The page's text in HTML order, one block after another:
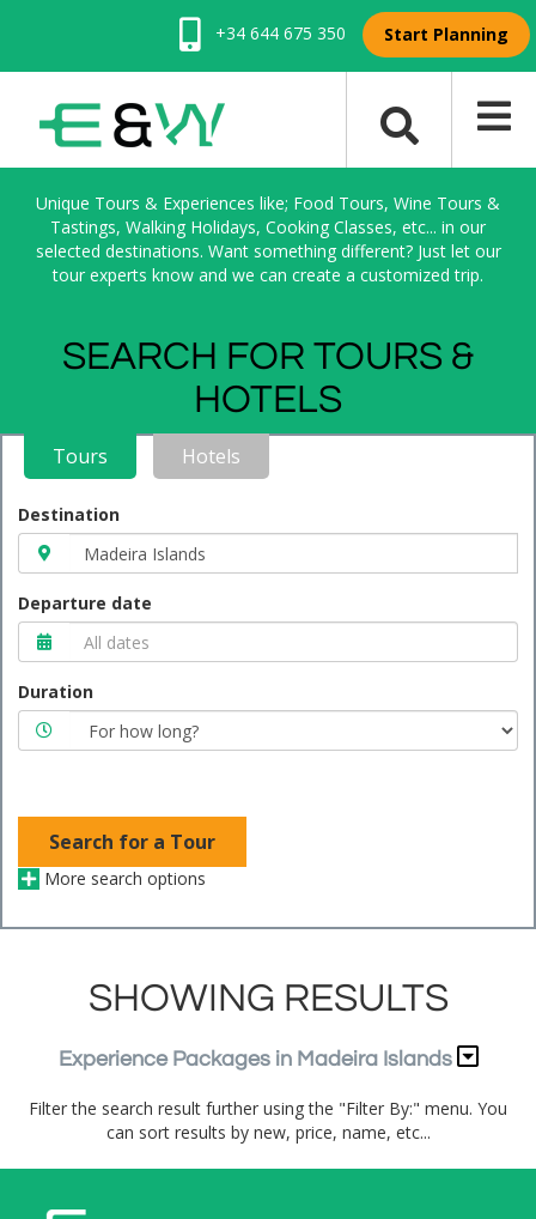
+34 644 675 350 Start Planning
Unique Tours & Experiences like; Food Tours, Wine Tours &
Tastings, Walking Holidays, Cooking Classes, etc... in our
selected destinations. Want something different? Just let our
tour experts know and we can create a customized trip.
SEARCH FOR TOURS &
HOTELS
Tours Hotels
Destination
Departure date
Duration
Search for a Tour
More search options
SHOWING RESULTS
Experience Packages in Madeira Islands
Filter the search result further using the "Filter By:" menu. You
can sort results by new, price, name, etc...